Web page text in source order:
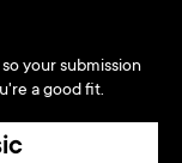
your submission
a good fit.